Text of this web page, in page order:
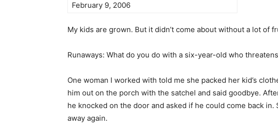
February 9, 2006
My kids are grown. But it didn’t come about without a lot of
Runaways: What do you do with a six-year-old who
One woman I worked with told me she packed her kid’s
him out on the porch with the satchel and said goodbye.
he knocked on the door and asked if he could come back
away again.